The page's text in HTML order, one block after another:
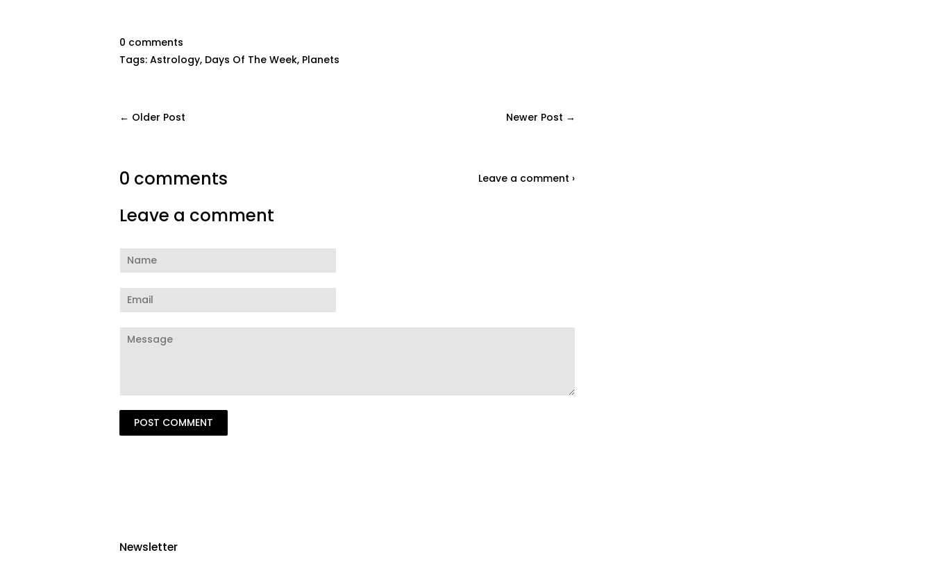
0 comments
Tags: Astrology, Days Of The Week, Planets
← Older Post Newer Post →
0 comments Leave a comment ›
Leave a comment
Name
Email
Message
Newsletter